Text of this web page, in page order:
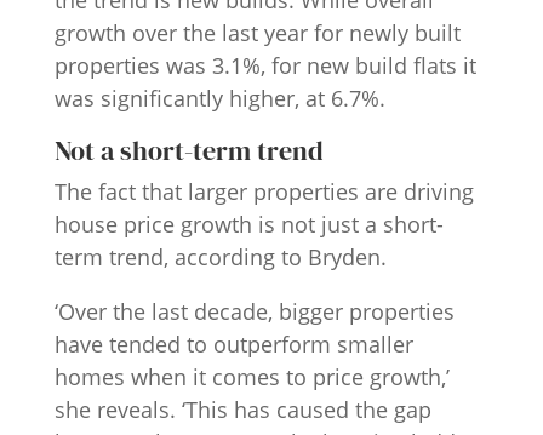
growth over the last year for newly built
properties was 3.1%, for new build flats it
was significantly higher, at 6.7%.
Not a short-term trend
The fact that larger properties are driving
house price growth is not just a short-
term trend, according to Bryden.
‘Over the last decade, bigger properties
have tended to outperform smaller
homes when it comes to price growth,’
she reveals. ‘This has caused the gap